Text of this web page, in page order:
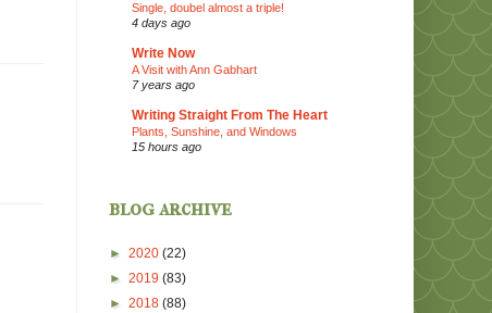
Single, doubel almost a triple!
4 days ago
Write Now
A Visit with Ann Gabhart
7 years ago
Writing Straight From The Heart
Plants, Sunshine, and Windows
15 hours ago
blog archive
► 2020 (22)
► 2019 (83)
► 2018 (88)